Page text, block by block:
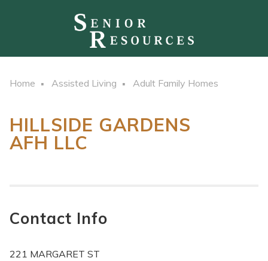
Home Assisted Living Adult Family Homes
HILLSIDE GARDENS
AFH LLC
Contact Info
221 MARGARET ST